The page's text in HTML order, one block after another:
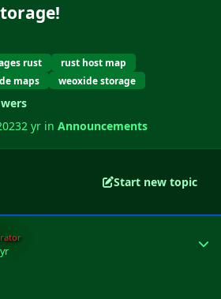
rust
rust host map
maps weoxide storage
2 yr inAnnouncements
Start new topic